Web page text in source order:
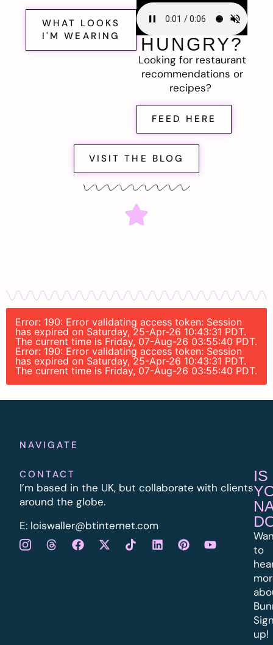
WHAT LOOKS
I'M WEARING
HUNGRY?
Looking for restaurant
recommendations or
recipes?
FEED HERE
VISIT THE BLOG
Error: 190: Error validating access token: Session
has expired on Saturday, 25-Apr-26 10:43:31 PDT.
The current time is Friday, 07-Aug-26 03:55:40 PDT.
Error: 190: Error validating access token: Session
has expired on Saturday, 25-Apr-26 10:43:31 PDT.
The current time is Friday, 07-Aug-26 03:55:40 PDT.
NAVIGATE
CONTACT
I’m based in the UK, but collaborate with clients
around the globe.
E: loiswaller@btinternet.com
IS
to
up!